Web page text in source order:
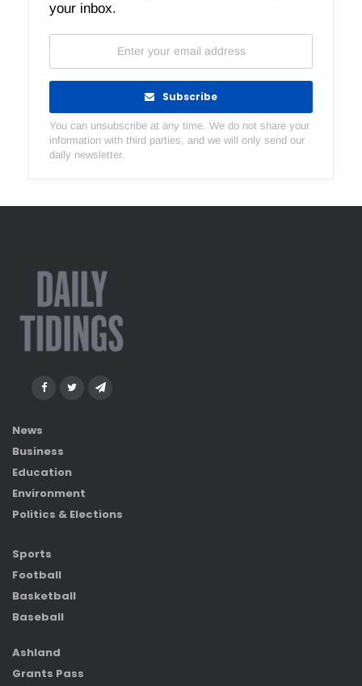
your inbox.
Subscribe
You can unsubscribe at any time. We do not share your
information with third parties, and we will only send our
daily newsletter.
News
Business
Education
Environment
Politics & Elections
Sports
Football
Basketball
Baseball
Ashland
Grants Pass